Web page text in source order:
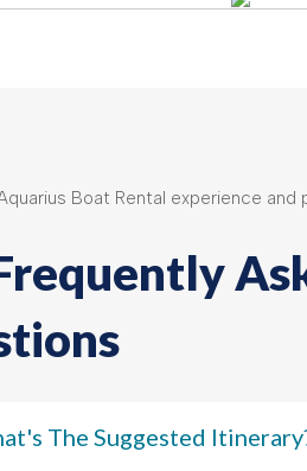
Boat Rental experience
The Suggested